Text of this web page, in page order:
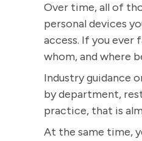
Over time, all of
personal devices
access. If you ever
whom, and where
Industry guidance
by department,
practice, that is
At the same time,